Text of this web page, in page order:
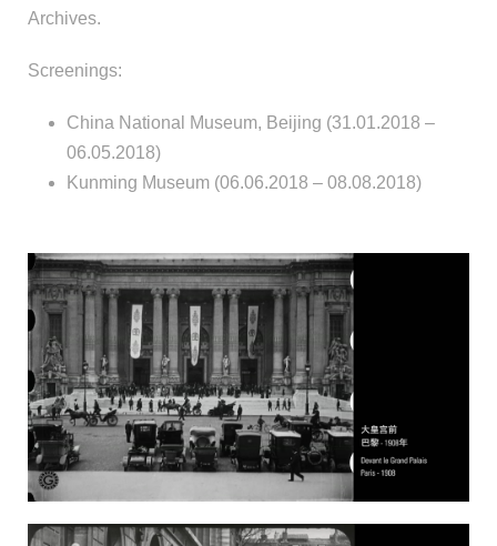
Archives.
Screenings:
China National Museum, Beijing (31.01.2018 –
06.05.2018)
Kunming Museum (06.06.2018 – 08.08.2018)